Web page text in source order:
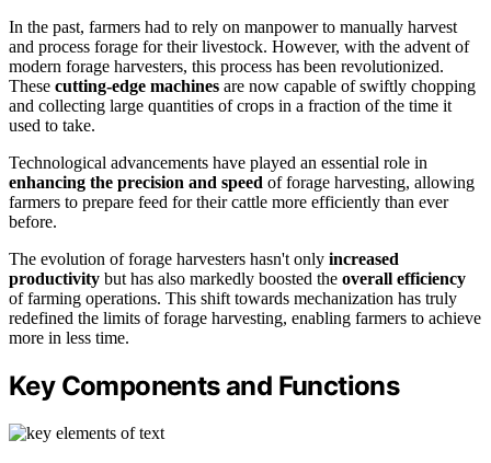
In the past, farmers had to rely on manpower to manually harvest
and process forage for their livestock. However, with the advent of
modern forage harvesters, this process has been revolutionized.
These cutting-edge machines are now capable of swiftly chopping
and collecting large quantities of crops in a fraction of the time it
used to take.
Technological advancements have played an essential role in
enhancing the precision and speed of forage harvesting, allowing
farmers to prepare feed for their cattle more efficiently than ever
before.
The evolution of forage harvesters hasn't only increased
productivity but has also markedly boosted the overall efficiency
of farming operations. This shift towards mechanization has truly
redefined the limits of forage harvesting, enabling farmers to achieve
more in less time.
Key Components and Functions